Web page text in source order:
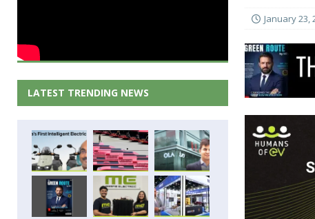
January 23,
LATEST TRENDING NEWS